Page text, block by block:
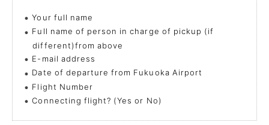
Your full name
Full name of person in charge of pickup (if
different)from above
E-mail address
Date of departure from Fukuoka Airport
Flight Number
Connecting flight? (Yes or No)